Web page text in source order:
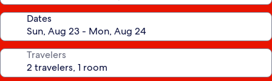
Dates
Travelers